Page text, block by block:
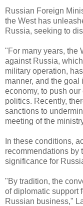
Russian Foreign
the West has
Russia, seeking to
"For many years, the
against Russia,
military operation,
manner, and the
economy, to push
politics. Recently,
sanctions to
meeting of the
In these conditions,
recommendations by
significance for
"By tradition, the
of diplomatic support
Russian business,"